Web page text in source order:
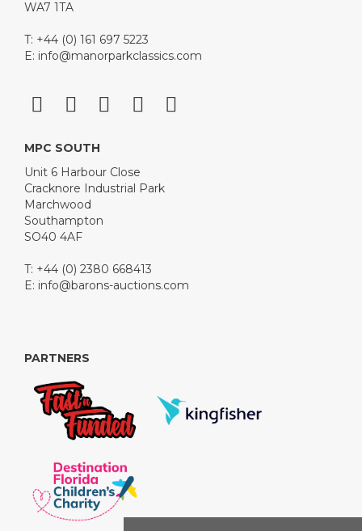
WA7 1TA
T: +44 (0) 161 697 5223
E: info@manorparkclassics.com
MPC SOUTH
Unit 6 Harbour Close
Cracknore Industrial Park
Marchwood
Southampton
SO40 4AF
T: +44 (0) 2380 668413
E: info@barons-auctions.com
PARTNERS